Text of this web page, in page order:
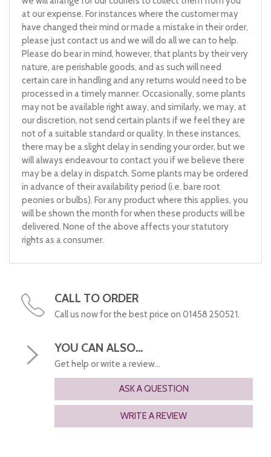
at our expense. For instances where the customer may
have changed their mind or made a mistake in their order,
please just contact us and we will do all we can to help.
Please do bear in mind, however, that plants by their very
nature, are perishable goods, and as such will need
certain care in handling and any returns would need to be
processed in a timely manner. Occasionally, some plants
may not be available right away, and similarly, we may, at
our discretion, not send certain plants if we feel they are
not of a suitable standard or quality. In these instances,
there may be a slight delay in sending your order, but we
will always endeavour to contact you if we believe there
may be a delay in dispatch. Some plants may be ordered
in advance of their availability period (i.e. bare root
peonies or bulbs). For any product where this applies, you
will be shown the month for when these products will be
delivered. None of the above affects your statutory
rights as a consumer.
CALL TO ORDER
Call us now for the best price on 01458 250521.
YOU CAN ALSO...
Get help or write a review...
ASK A QUESTION
WRITE A REVIEW